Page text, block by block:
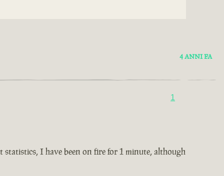
4 ANNI FA
1
I have been on fire for 1 minute, although